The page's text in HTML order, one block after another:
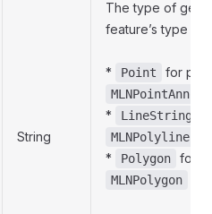
String
The type of
feature’s type is
* Point for
* LineString
MLNPolyline
*
Polygon for
MLNPolygon